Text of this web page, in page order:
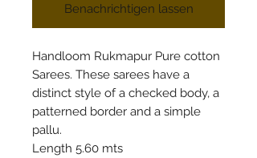
Benachrichtigen lassen
Handloom Rukmapur Pure cotton
Sarees. These sarees have a
distinct style of a checked body, a
patterned border and a simple
pallu.
Length 5.60 mts